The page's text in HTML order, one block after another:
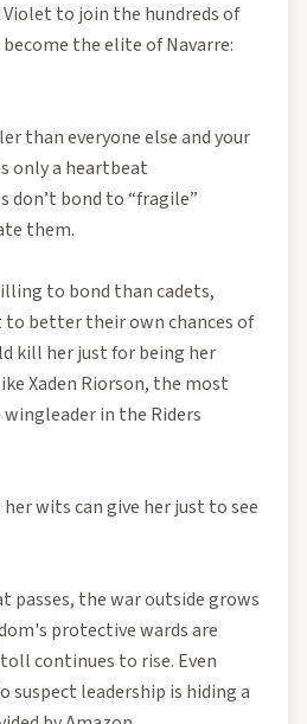
to join the hundreds of
the elite of Navarre:
than everyone else and your
only a heartbeat
don’t bond to “fragile”
them.
to bond than cadets,
better their own chances of
kill her just for being her
Xaden Riorson, the most
in the Riders
her wits can give her just to see
passes, the war outside grows
protective wards are
continues to rise. Even
suspect leadership is hiding a